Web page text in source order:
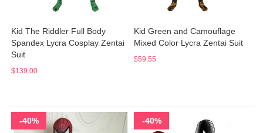
Kid The Riddler Full Body
Spandex Lycra Cosplay Zentai
Suit
$139.00
Kid Green and Camouflage
Mixed Color Lycra Zentai Suit
$59.55
-40% -40%